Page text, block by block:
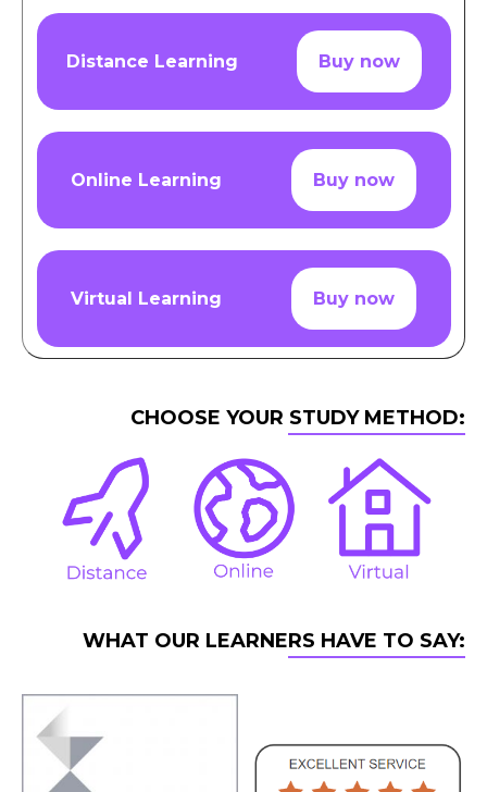
Distance Learning Buy now
Online Learning Buy now
Virtual Learning Buy now
CHOOSE YOUR STUDY METHOD:
WHAT OUR LEARNERS HAVE TO SAY: